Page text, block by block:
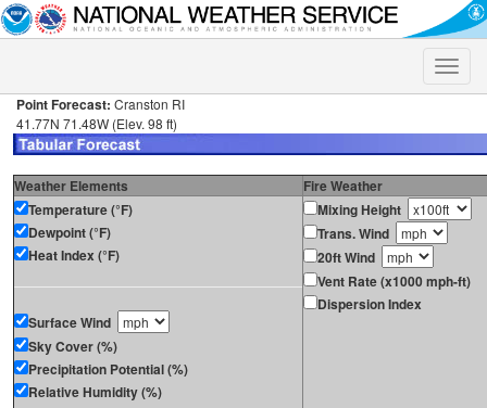
Toggle
Point Forecast: Cranston RI
41.77N 71.48W (Elev. 98 ft)
Weather Elements
Fire Weather
Temperature (°F)
Dewpoint (°F)
Heat Index (°F)
Surface Wind
Sky Cover (%)
Precipitation Potential (%)
Relative Humidity (%)
Mixing Height
Trans. Wind
20ft Wind
Vent Rate (x1000 mph-ft)
Dispersion Index